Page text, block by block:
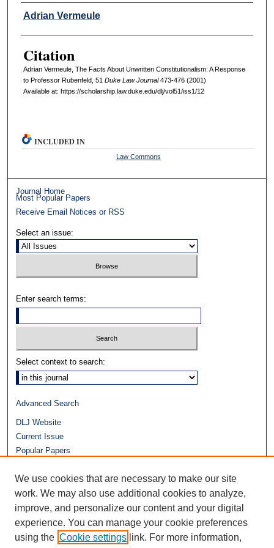
Authors
Adrian Vermeule
Citation
Adrian Vermeule, The Facts About Unwritten Constitutionalism: A Response
to Professor Rubenfeld, 51 DukeL awJournal473-476 (2001)
Available at: https://scholarship.law.duke.edu/dlj/vol51/iss1/12
INCLUDED IN
Law Commons
Journal Home
Most Popular Papers
Receive Email Notices or RSS
Select an issue:
Enter search terms:
Select context to search:
Advanced Search
DLJ Website
Current Issue
Popular Papers
Journals at Duke Law
Repository Home
We use cookies that are necessary to make our site
work. We may also use additional cookies to analyze,
improve, and personalize our content and your digital
experience. You can manage your cookie preferences
using the Cookie settings link. For more information,